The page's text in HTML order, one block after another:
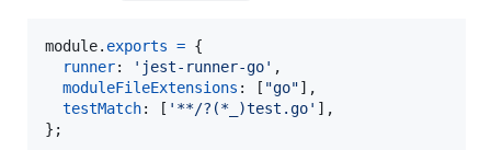
module. exports = {
runner: 'jest-runner-go' ,
moduleFileExtensions : [ "go"] ,
testMatch: [ '**/?(*_)test.go' ] ,
} ;